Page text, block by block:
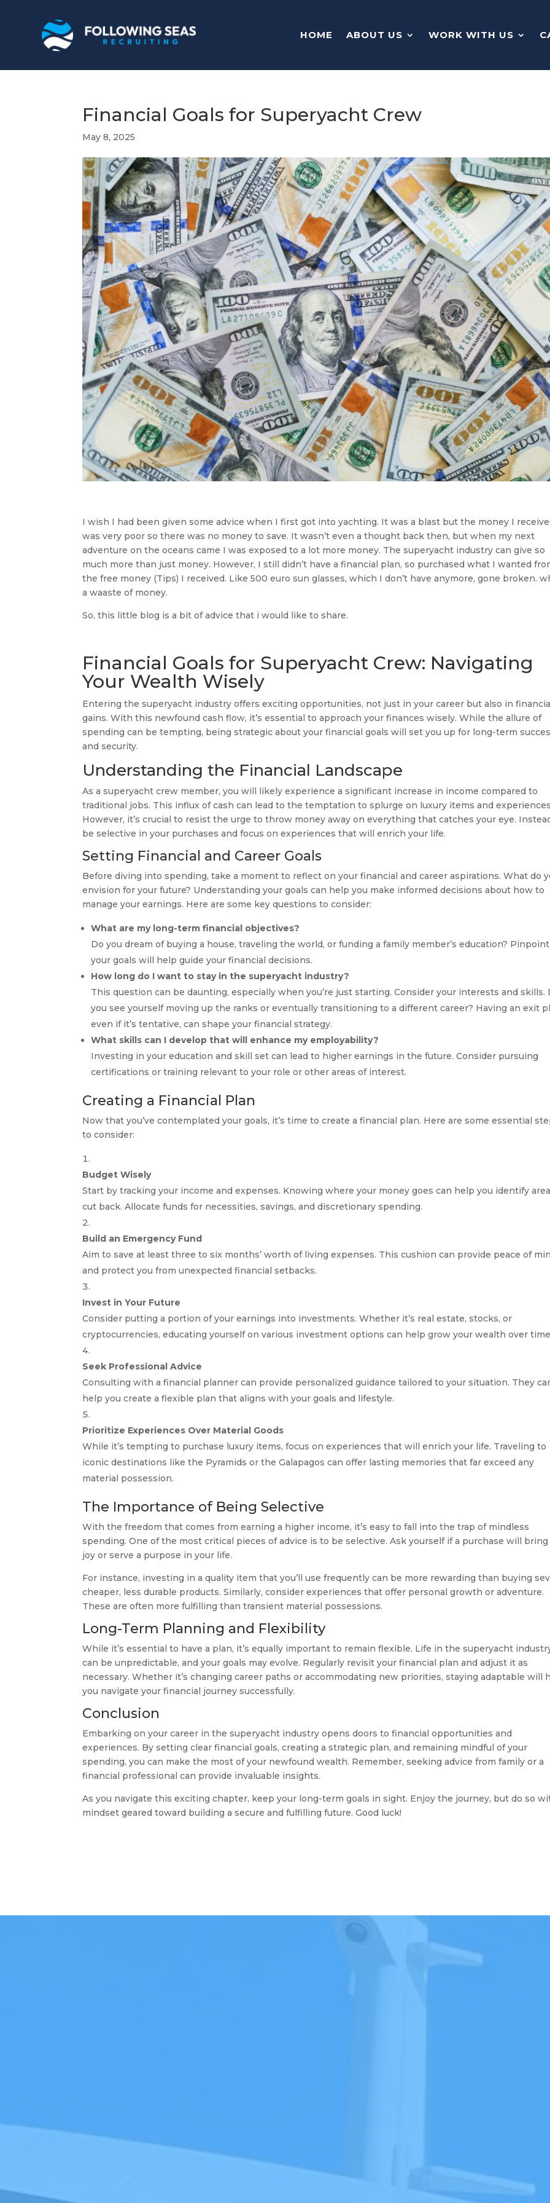
HOME ABOUT US WORK WITH US
Financial Goals for Superyacht Crew
May 8, 2025
I wish I had been given some advice when I first got into yachting. It was a blast but the money I
was very poor so there was no money to save. It wasn’t even a thought back then, but when my next
adventure on the oceans came I was exposed to a lot more money. The superyacht industry can give so
much more than just money. However, I still didn’t have a financial plan, so purchased what I wanted
the free money (Tips) I received. Like 500 euro sun glasses, which I don’t have anymore, gone broken.
a waaste of money.
So, this little blog is a bit of advice that i would like to share.
Financial Goals for Superyacht Crew: Navigating
Your Wealth Wisely
Entering the superyacht industry offers exciting opportunities, not just in your career but also in
gains. With this newfound cash flow, it’s essential to approach your finances wisely. While the allure of
spending can be tempting, being strategic about your financial goals will set you up for long-term
and security.
Understanding the Financial Landscape
As a superyacht crew member, you will likely experience a significant increase in income compared to
traditional jobs. This influx of cash can lead to the temptation to splurge on luxury items and
However, it’s crucial to resist the urge to throw money away on everything that catches your eye.
be selective in your purchases and focus on experiences that will enrich your life.
Setting Financial and Career Goals
Before diving into spending, take a moment to reflect on your financial and career aspirations. What do
envision for your future? Understanding your goals can help you make informed decisions about how to
manage your earnings. Here are some key questions to consider:
What are my long-term financial objectives?
Do you dream of buying a house, traveling the world, or funding a family member’s education?
your goals will help guide your financial decisions.
How long do I want to stay in the superyacht industry?
This question can be daunting, especially when you’re just starting. Consider your interests and skills.
you see yourself moving up the ranks or eventually transitioning to a different career? Having an exit
even if it’s tentative, can shape your financial strategy.
What skills can I develop that will enhance my employability?
Investing in your education and skill set can lead to higher earnings in the future. Consider pursuing
certifications or training relevant to your role or other areas of interest.
Creating a Financial Plan
Now that you’ve contemplated your goals, it’s time to create a financial plan. Here are some essential
to consider:
Budget Wisely
Start by tracking your income and expenses. Knowing where your money goes can help you identify
cut back. Allocate funds for necessities, savings, and discretionary spending.
Build an Emergency Fund
Aim to save at least three to six months’ worth of living expenses. This cushion can provide peace of
and protect you from unexpected financial setbacks.
Invest in Your Future
Consider putting a portion of your earnings into investments. Whether it’s real estate, stocks, or
cryptocurrencies, educating yourself on various investment options can help grow your wealth over
Seek Professional Advice
Consulting with a financial planner can provide personalized guidance tailored to your situation. They
help you create a flexible plan that aligns with your goals and lifestyle.
Prioritize Experiences Over Material Goods
While it’s tempting to purchase luxury items, focus on experiences that will enrich your life. Traveling to
iconic destinations like the Pyramids or the Galapagos can offer lasting memories that far exceed any
material possession.
The Importance of Being Selective
With the freedom that comes from earning a higher income, it’s easy to fall into the trap of mindless
spending. One of the most critical pieces of advice is to be selective. Ask yourself if a purchase will bring
joy or serve a purpose in your life.
For instance, investing in a quality item that you’ll use frequently can be more rewarding than buying
cheaper, less durable products. Similarly, consider experiences that offer personal growth or adventure.
These are often more fulfilling than transient material possessions.
Long-Term Planning and Flexibility
While it’s essential to have a plan, it’s equally important to remain flexible. Life in the superyacht
can be unpredictable, and your goals may evolve. Regularly revisit your financial plan and adjust it as
necessary. Whether it’s changing career paths or accommodating new priorities, staying adaptable will
you navigate your financial journey successfully.
Conclusion
Embarking on your career in the superyacht industry opens doors to financial opportunities and
experiences. By setting clear financial goals, creating a strategic plan, and remaining mindful of your
spending, you can make the most of your newfound wealth. Remember, seeking advice from family or a
financial professional can provide invaluable insights.
As you navigate this exciting chapter, keep your long-term goals in sight. Enjoy the journey, but do so
mindset geared toward building a secure and fulfilling future. Good luck!